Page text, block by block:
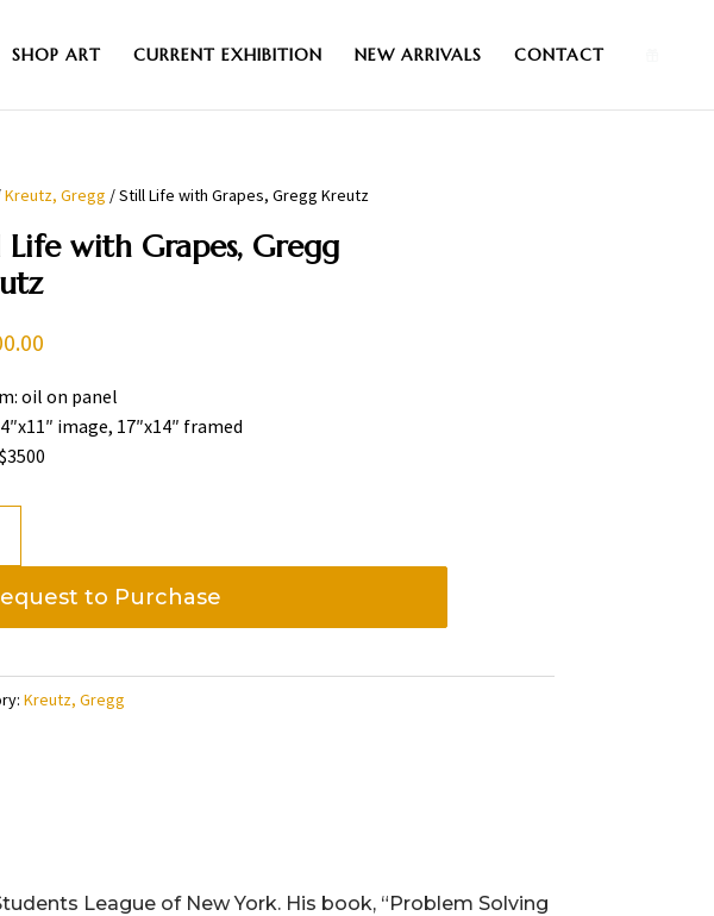
SHOP ART CURRENT EXHIBITION NEW ARRIVALS CONTACT
Kreutz, Gregg / Still Life with Grapes, Gregg Kreutz
Life with Grapes, Gregg
oil on panel
image, 17″x14″ framed
to Purchase
Kreutz, Gregg
League of New York. His book, “Problem Solving